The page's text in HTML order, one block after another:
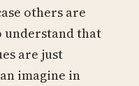
others are
that
are just
imagine in